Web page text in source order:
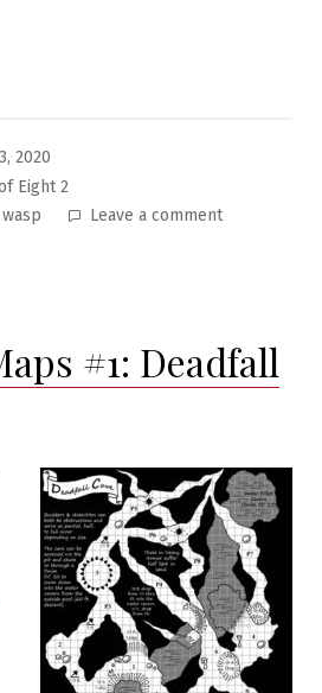
2020
Eight 2
wasp Leave a commenton
II
Pt.19:
the
Wasp
#1: Deadfall